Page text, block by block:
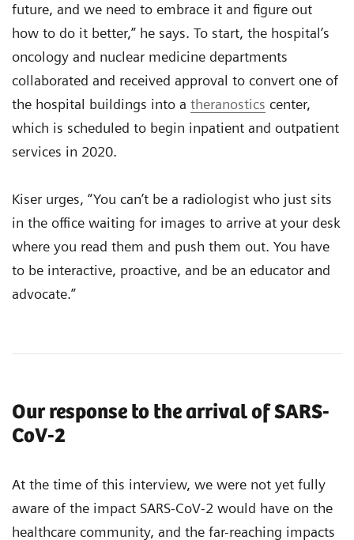
future, and we need to embrace it and figure out
how to do it better,” he says. To start, the hospital’s
oncology and nuclear medicine departments
collaborated and received approval to convert one of
the hospital buildings into a theranostics center,
which is scheduled to begin inpatient and outpatient
services in 2020.
Kiser urges, “You can’t be a radiologist who just sits
in the office waiting for images to arrive at your desk
where you read them and push them out. You have
to be interactive, proactive, and be an educator and
advocate.”
Our response to the arrival of SARS-
CoV-2
At the time of this interview, we were not yet fully
aware of the impact SARS-CoV-2 would have on the
healthcare community, and the far-reaching impacts